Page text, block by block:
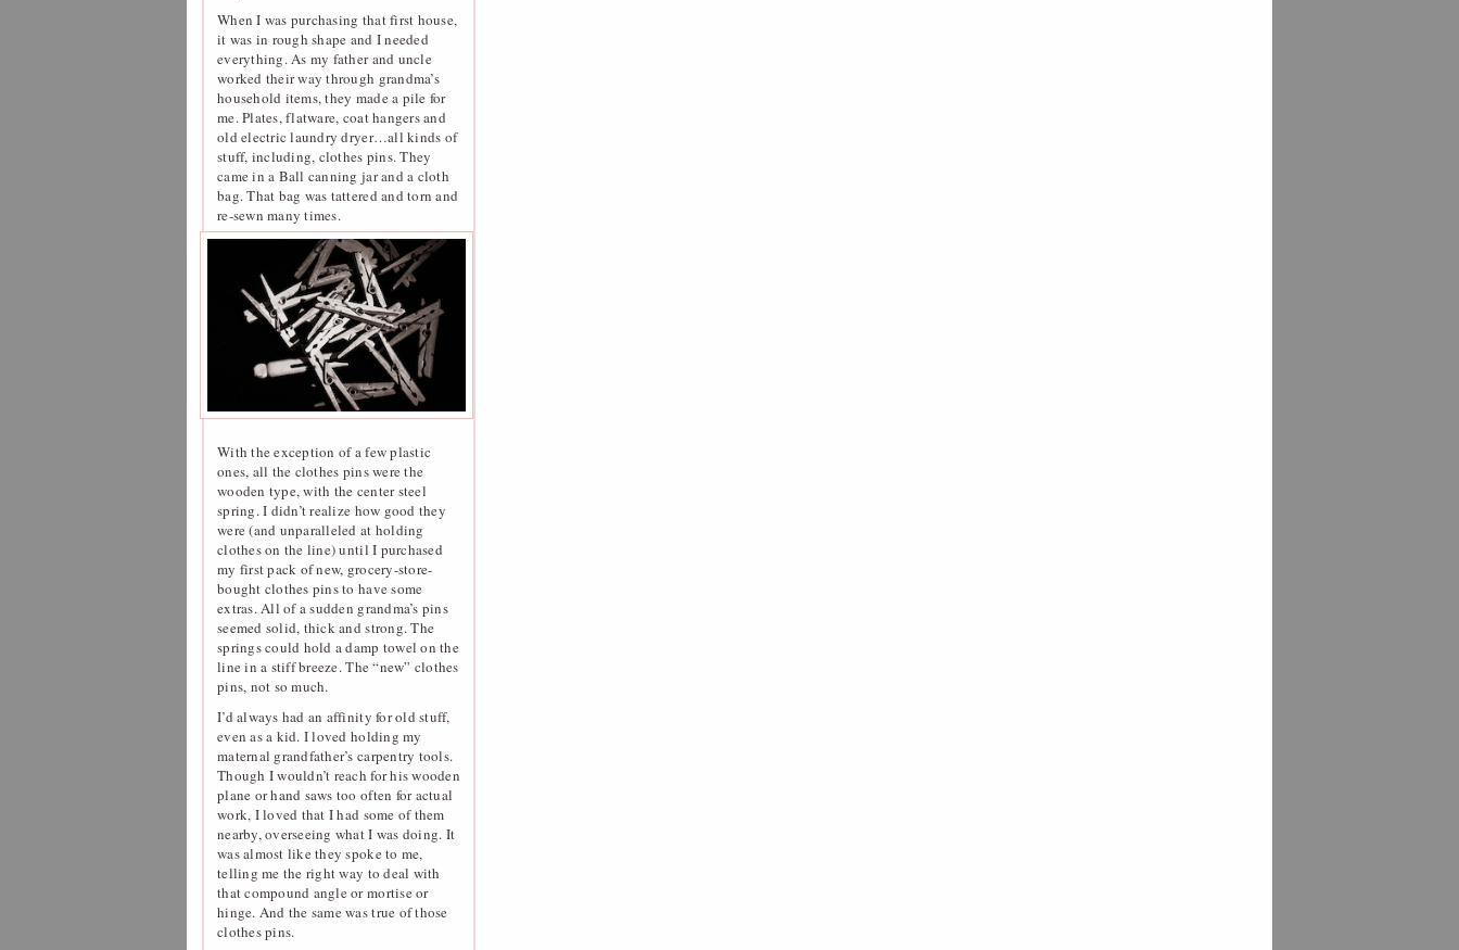
When I was purchasing that first house,
it was in rough shape and I needed
everything. As my father and uncle
worked their way through grandma’s
household items, they made a pile for
me. Plates, flatware, coat hangers and
old electric laundry dryer…all kinds of
stuff, including, clothes pins. They
came in a Ball canning jar and a cloth
bag. That bag was tattered and torn and
re-sewn many times.
With the exception of a few plastic
ones, all the clothes pins were the
wooden type, with the center steel
spring. I didn’t realize how good they
were (and unparalleled at holding
clothes on the line) until I purchased
my first pack of new, grocery-store-
bought clothes pins to have some
extras. All of a sudden grandma’s pins
seemed solid, thick and strong. The
springs could hold a damp towel on the
line in a stiff breeze. The “new” clothes
pins, not so much.
I’d always had an affinity for old stuff,
even as a kid. I loved holding my
maternal grandfather’s carpentry tools.
Though I wouldn’t reach for his wooden
plane or hand saws too often for actual
work, I loved that I had some of them
nearby, overseeing what I was doing. It
was almost like they spoke to me,
telling me the right way to deal with
that compound angle or mortise or
hinge. And the same was true of those
clothes pins.